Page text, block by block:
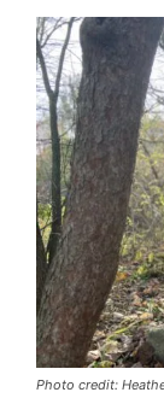
Photo credit: